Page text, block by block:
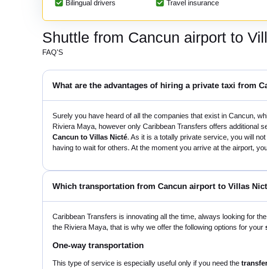
Bilingual drivers Travel insurance
Shuttle from Cancun airport to
FAQ'S
What are the advantages of hiring a private taxi from
Surely you have heard of all the companies that exist in Cancun,
Riviera Maya, however only Caribbean Transfers offers additional
Cancun to Villas Nicté. As it is a totally private service, you will
having to wait for others. At the moment you arrive at the airport,
Which transportation from Cancun airport to Villas
Caribbean Transfers is innovating all the time, always looking for
the Riviera Maya, that is why we offer the following options for your
One-way transportation
This type of service is especially useful only if you need the